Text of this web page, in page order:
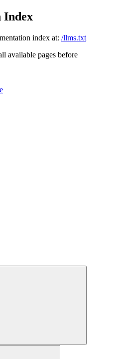
Index
index at: /llms.txt
available pages before